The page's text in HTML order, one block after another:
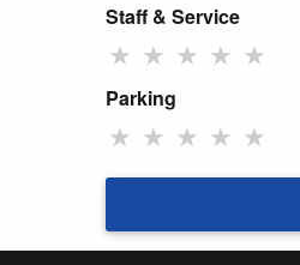
Staff & Service
★ ★ ★ ★ ★
Parking
★ ★ ★ ★ ★